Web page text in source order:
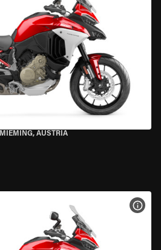
MIEMING, AUSTRIA